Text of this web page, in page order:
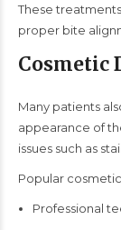
These
proper bite
Cosmetic
Many patients
appearance of
issues such as
Popular
Professional